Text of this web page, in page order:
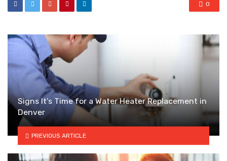
0
Signs It’s Time for a Water Heater Replacement in
Denver
PREVIOUS ARTICLE